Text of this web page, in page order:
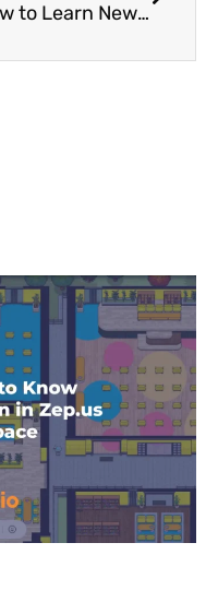
How to Learn New Things Better – Learning Needs Time to Digest